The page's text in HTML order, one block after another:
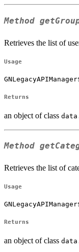
Method
Retrieves the list of
Usage
Returns
an object of class
Method
Retrieves the list of
Usage
Returns
an object of class